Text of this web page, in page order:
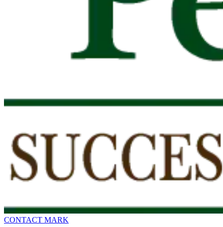
CONTACT MARK